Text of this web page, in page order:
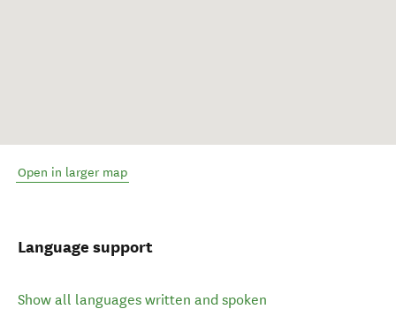
Open in larger map
Language support
Show all languages written and spoken